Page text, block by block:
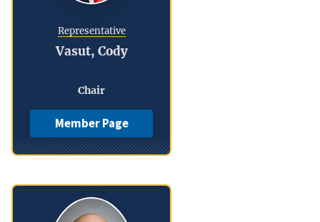
Representative
Vasut, Cody
Chair
Member Page